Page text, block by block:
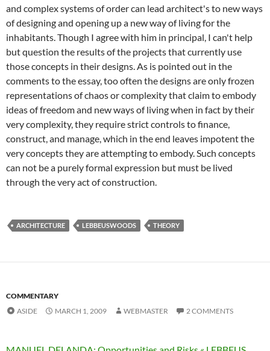
and complex systems of order can lead architect's to new ways
of designing and opening up a new way of living for the
inhabitants. Though I agree with him in principal, I can't help
but question the results of the projects that currently use
those concepts in their designs. As is pointed out in the
comments to the essay, too often the designs are only frozen
representations of chaos or complexity that claim to embody
ideas of freedom and new ways of living when in fact by their
very complexity, they require strict controls to finance,
construct, and manage, which in the end leaves impotent the
very concepts they are attempting to embody. Such concepts
can not be a purely formal expression but must be lived
through the very act of construction.
ARCHITECTURE LEBBEUSWOODS THEORY
COMMENTARY
ASIDE
MARCH 1, 2009 WEBMASTER 2 COMMENTS